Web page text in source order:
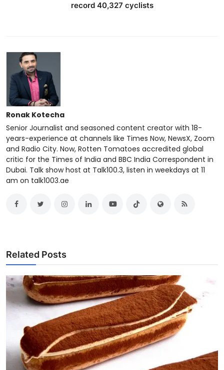
record 40,327 cyclists
Ronak Kotecha
Senior Journalist and seasoned content creator with 18-
years-experience at channels like Times Now, NewsX, Zoom
and Radio City. Now, Rotten Tomatoes accredited global
critic for the Times of India and BBC India Correspondent in
Dubai. Talk show host at Talk100.3, listen in weekdays at 11
am on talk1003.ae
Related Posts